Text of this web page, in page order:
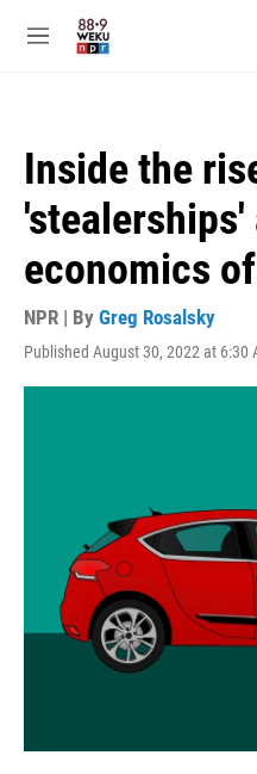
M
Inside the
'stealerships'
economics
NPR | By Greg Rosalsky
Published August 30, 2022 at 6:30